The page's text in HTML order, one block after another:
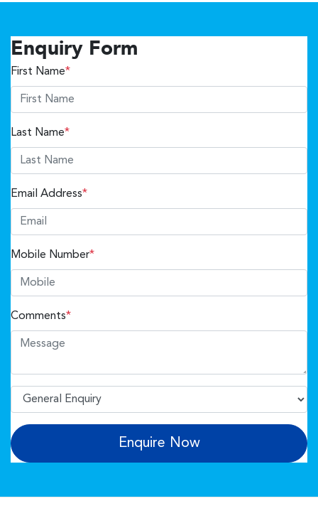
Enquiry Form
First Name*
Last Name*
Email Address*
Mobile Number*
Comments*
Enquire Now